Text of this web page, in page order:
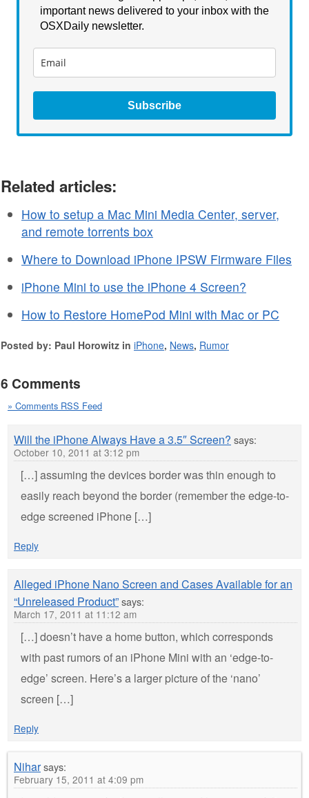
important news delivered to your inbox with the
OSXDaily newsletter.
Subscribe
Related articles:
How to setup a Mac Mini Media Center, server,
and remote torrents box
Where to Download iPhone IPSW Firmware Files
iPhone Mini to use the iPhone 4 Screen?
How to Restore HomePod Mini with Mac or PC
Posted by: Paul Horowitz in iPhone, News, Rumor
6 Comments
» Comments RSS Feed
Will the iPhone Always Have a 3.5″ Screen? says:
October 10, 2011 at 3:12 pm
[…] assuming the devices border was thin enough to
easily reach beyond the border (remember the edge-to-
edge screened iPhone […]
Reply
Alleged iPhone Nano Screen and Cases Available for an
“Unreleased Product”says:
March 17, 2011 at 11:12 am
[…] doesn’t have a home button, which corresponds
with past rumors of an iPhone Mini with an ‘edge-to-
edge’ screen. Here’s a larger picture of the ‘nano’
screen […]
Reply
Niharsays:
February 15, 2011 at 4:09 pm